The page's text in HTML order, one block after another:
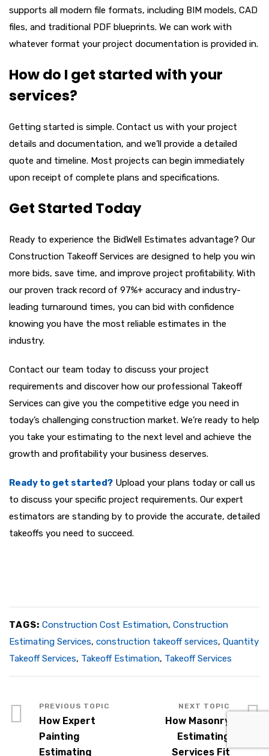
supports all modern file formats, including BIM models, CAD
files, and traditional PDF blueprints. We can work with
whatever format your project documentation is provided in.
How do I get started with your
services?
Getting started is simple. Contact us with your project
details and documentation, and we’ll provide a detailed
quote and timeline. Most projects can begin immediately
upon receipt of complete plans and specifications.
Get Started Today
Ready to experience the BidWell Estimates advantage? Our
Construction Takeoff Services are designed to help you win
more bids, save time, and improve project profitability. With
our proven track record of 97%+ accuracy and industry-
leading turnaround times, you can bid with confidence
knowing you have the most reliable estimates in the
industry.
Contact our team today to discuss your project
requirements and discover how our professional Takeoff
Services can give you the competitive edge you need in
today’s challenging construction market. We’re ready to help
you take your estimating to the next level and achieve the
growth and profitability your business deserves.
Ready to get started? Upload your plans today or call us
to discuss your specific project requirements. Our expert
estimators are standing by to provide the accurate, detailed
takeoffs you need to succeed.
TAGS: Construction Cost Estimation, Construction
Estimating Services, construction takeoff services, Quantity
Takeoff Services, Takeoff Estimation, Takeoff Services
How Expert
Painting
Estimating
How Masonry
Estimating
Services Fit